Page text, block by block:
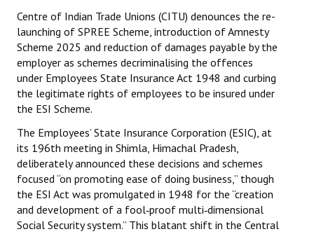
Independent
Joint
Mazdoor - Kisan Sangharsh Rally
Citu Documents
Mahadharna 2017
Books
Centre of Indian Trade Unions (CITU) denounces the re-
launching of SPREE Scheme, introduction of Amnesty
Scheme 2025 and reduction of damages payable by the
employer as schemes decriminalising the offences
under Employees State Insurance Act 1948 and curbing
the legitimate rights of employees to be insured under
the ESI Scheme.
The Employees’ State Insurance Corporation (ESIC), at
its 196th meeting in Shimla, Himachal Pradesh,
deliberately announced these decisions and schemes
focused “on promoting ease of doing business,” though
the ESI Act was promulgated in 1948 for the “creation
and development of a fool‑proof multi‑dimensional
Social Security system.” This blatant shift in the Central